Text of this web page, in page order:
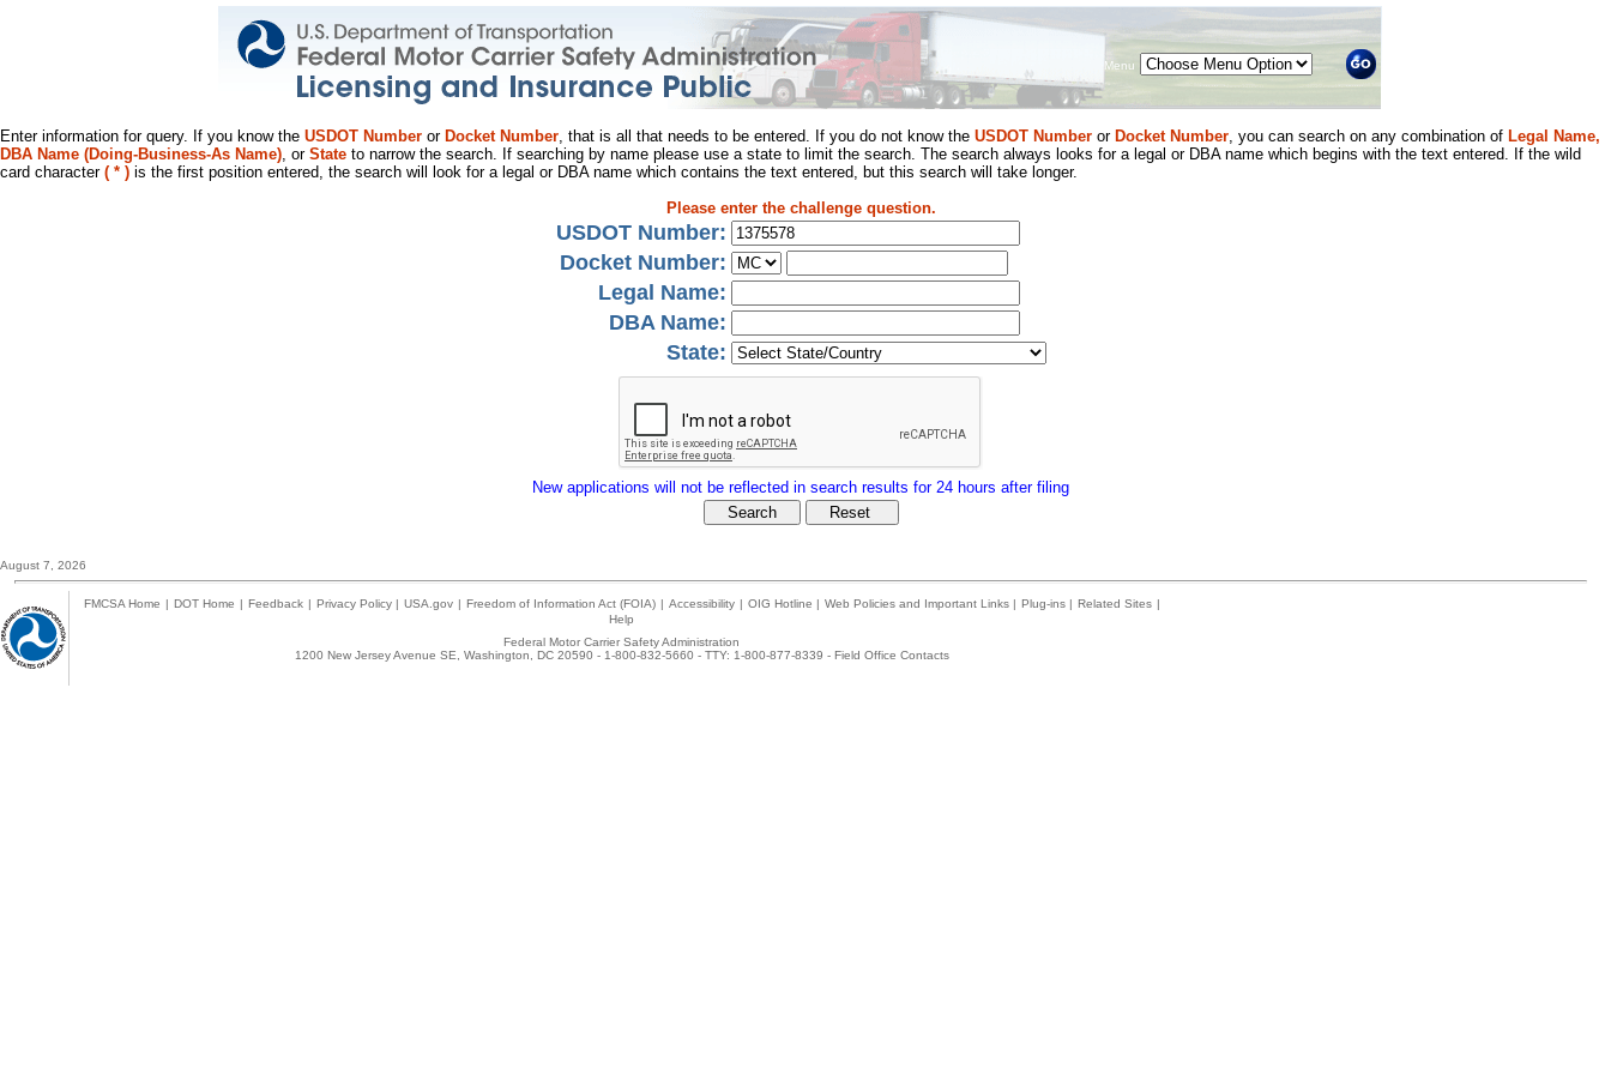
Menu
Enter information for query. If you know the USDOT Number or Docket Number, that is all that needs to be entered. If you do not know the USDOT Number or Docket Number, you can search on any combination of Legal Name,
DBA Name (Doing-Business-As Name), or State to narrow the search. If searching by name please use a state to limit the search. The search always looks for a legal or DBA name which begins with the text entered. If the wild
card character ( * ) is the first position entered, the search will look for a legal or DBA name which contains the text entered, but this search will take longer.
Please enter the challenge question.
USDOT Number:
Docket Number:
Legal Name:
DBA Name:
State:
New applications will not be reflected in search results for 24 hours after filing
August 7, 2026
FMCSA Home | DOT Home | Feedback | Privacy Policy | USA.gov | Freedom of Information Act (FOIA) | Accessibility | OIG Hotline | Web Policies and Important Links | Plug-ins | Related Sites |
Help
Federal Motor Carrier Safety Administration
1200 New Jersey Avenue SE, Washington, DC 20590 - 1-800-832-5660 - TTY: 1-800-877-8339 - Field Office Contacts